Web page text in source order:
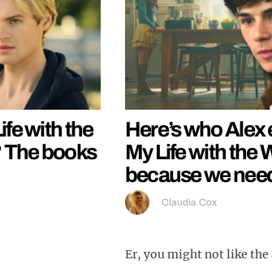
with the
The books
Here’s who
My Life with the
because we
Claudia Cox
Er, you might not like the